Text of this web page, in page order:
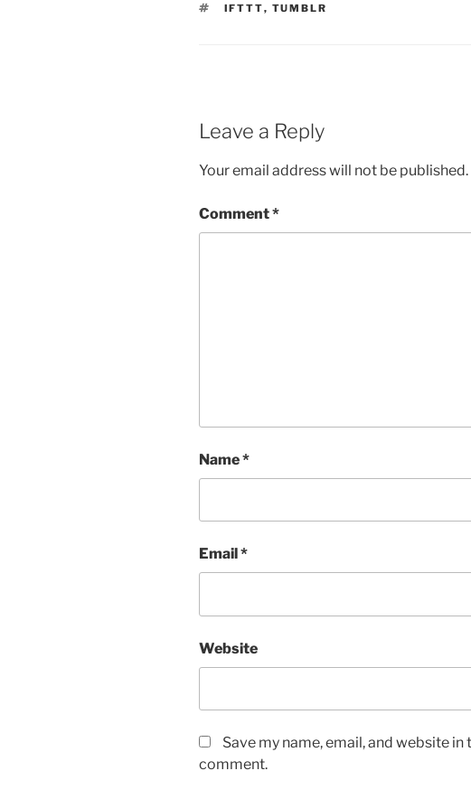
TAGS
IFTTT, TUMBLR
Leave a Reply
Your email address will not be published.
Comment*
Name*
Email *
Website
Save my name, email, and website
comment.